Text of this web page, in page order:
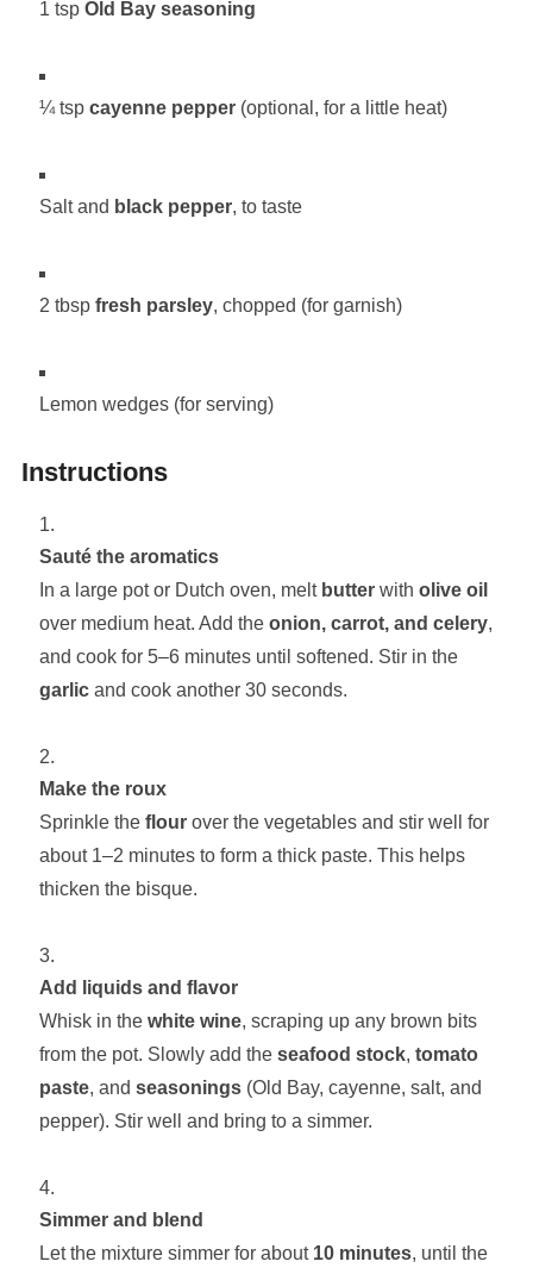
1 tsp Old Bay seasoning
¼ tsp cayenne pepper(optional, for a little heat)
Salt and black pepper, to taste
2 tbsp fresh parsley, chopped (for garnish)
Lemon wedges (for serving)
Instructions
Sauté the aromatics
In a large pot or Dutch oven, melt butterwith olive oil
over medium heat. Add the onion, carrot, and celery,
and cook for 5–6 minutes until softened. Stir in the
garlicand cook another 30 seconds.
Make the roux
Sprinkle the flourover the vegetables and stir well for
about 1–2 minutes to form a thick paste. This helps
thicken the bisque.
Add liquids and flavor
Whisk in the white wine, scraping up any brown bits
from the pot. Slowly add the seafood stock, tomato
paste, and seasonings(Old Bay, cayenne, salt, and
pepper). Stir well and bring to a simmer.
Simmer and blend
Let the mixture simmer for about 10 minutes, until the